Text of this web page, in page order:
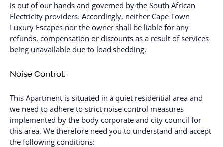
is out of our hands and governed by the South African
Electricity providers. Accordingly, neither Cape Town
Luxury Escapes nor the owner shall be liable for any
refunds, compensation or discounts as a result of services
being unavailable due to load shedding.
Noise Control:
This Apartment is situated in a quiet residential area and
we need to adhere to strict noise control measures
implemented by the body corporate and city council for
this area. We therefore need you to understand and accept
the following conditions: